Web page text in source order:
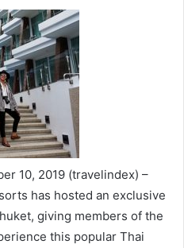
10, 2019 (travelindex) –
has hosted an exclusive
giving members of the
this popular Thai